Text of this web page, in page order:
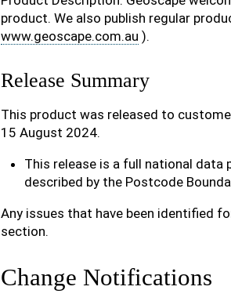
product. We also publish regular
www.geoscape.com.au ).
Release Summary
This product was released to
15 August 2024.
This release is a full national
described by the Postcode
Any issues that have been identified
section.
Change Notifications